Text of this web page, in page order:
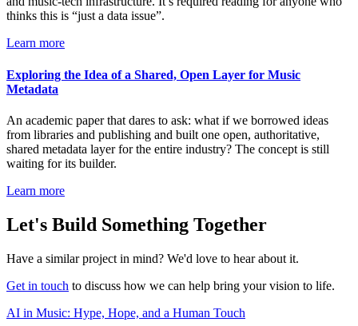
thinks this is “just a data issue”.
Learn more
Exploring the Idea of a Shared, Open Layer for Music
Metadata
An academic paper that dares to ask: what if we borrowed ideas
from libraries and publishing and built one open, authoritative,
shared metadata layer for the entire industry? The concept is still
waiting for its builder.
Learn more
Let's Build Something Together
Have a similar project in mind? We'd love to hear about it.
Get in touch to discuss how we can help bring your vision to life.
AI in Music: Hype, Hope, and a Human Touch